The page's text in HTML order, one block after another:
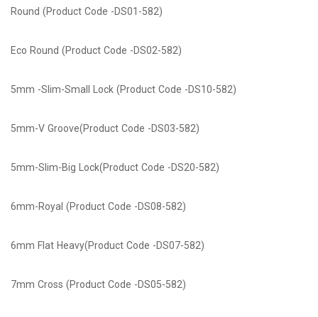
Round (Product Code -DS01-582)
Eco Round (Product Code -DS02-582)
5mm -Slim-Small Lock (Product Code -DS10-582)
5mm-V Groove(Product Code -DS03-582)
5mm-Slim-Big Lock(Product Code -DS20-582)
6mm-Royal (Product Code -DS08-582)
6mm Flat Heavy(Product Code -DS07-582)
7mm Cross (Product Code -DS05-582)